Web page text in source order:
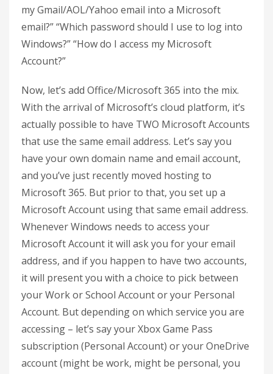
my Gmail/AOL/Yahoo email into a Microsoft
email?” “Which password should I use to log into
Windows?” “How do I access my Microsoft
Account?”
Now, let’s add Office/Microsoft 365 into the mix.
With the arrival of Microsoft’s cloud platform, it’s
actually possible to have TWO Microsoft Accounts
that use the same email address. Let’s say you
have your own domain name and email account,
and you’ve just recently moved hosting to
Microsoft 365. But prior to that, you set up a
Microsoft Account using that same email address.
Whenever Windows needs to access your
Microsoft Account it will ask you for your email
address, and if you happen to have two accounts,
it will present you with a choice to pick between
your Work or School Account or your Personal
Account. But depending on which service you are
accessing – let’s say your Xbox Game Pass
subscription (Personal Account) or your OneDrive
account (might be work, might be personal, you